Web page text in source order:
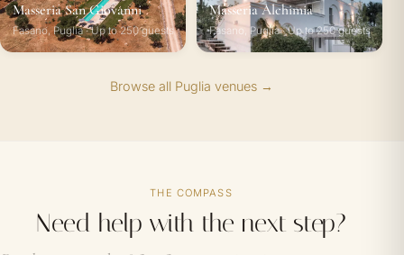
Masseria San Giovanni
Fasano, Puglia · Up to 250 guests
Masseria Alchimia
Fasano, Puglia · Up to 250 guests
Browse all Puglia venues →
THE COMPASS
Need help with the next step?